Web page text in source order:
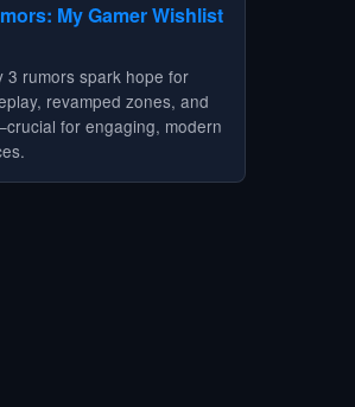
My Gamer Wishlist
3 rumors spark hope for
revamped zones, and
for engaging, modern